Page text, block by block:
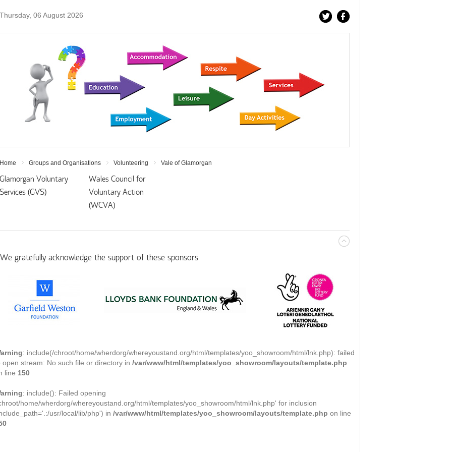
Thursday, 06 August 2026
Home Groups and Organisations Volunteering Vale of Glamorgan
Glamorgan Voluntary
Services (GVS)
Wales Council for
Voluntary Action
(WCVA)
We gratefully acknowledge the support of these sponsors
: include(/chroot/home/wherdorg/whereyoustand.org/html/templates/yoo_showroom/html/lnk.php): failed
open stream: No such file or directory in /var/www/html/templates/yoo_showroom/layouts/template.php
line 150
: include(): Failed opening
home/wherdorg/whereyoustand.org/html/templates/yoo_showroom/html/lnk.php' for inclusion
usr/local/lib/php') in /var/www/html/templates/yoo_showroom/layouts/template.php on line